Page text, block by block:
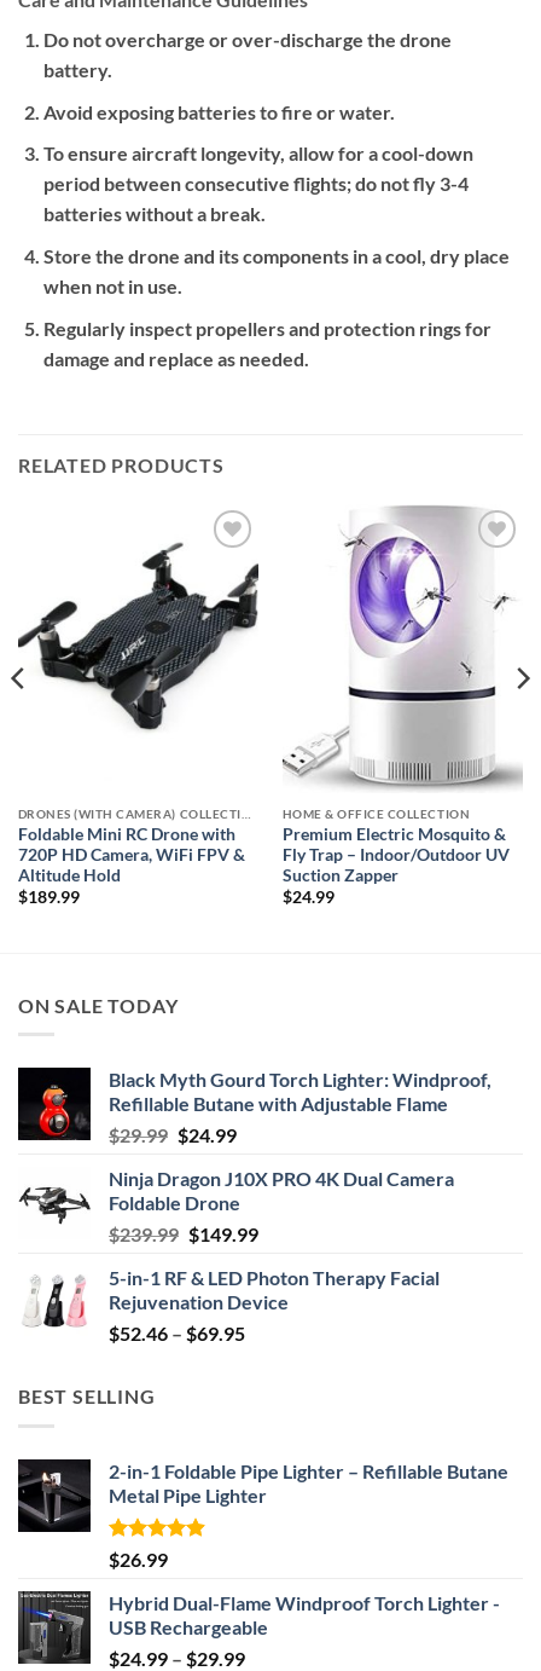
Do not overcharge or over-discharge the drone
battery.
Avoid exposing batteries to fire or water.
To ensure aircraft longevity, allow for a cool-down
period between consecutive flights; do not fly 3-4
batteries without a break.
Store the drone and its components in a cool, dry place
when not in use.
Regularly inspect propellers and protection rings for
damage and replace as needed.
RELATED PRODUCTS
wishlist
Foldable Mini RC Drone with
720P HD Camera, WiFi FPV &
Altitude Hold
$189.99
HOME & OFFICE COLLECTION
Premium Electric Mosquito &
Fly Trap – Indoor/Outdoor UV
Suction Zapper
$24.99
ON SALE TODAY
Black Myth Gourd Torch Lighter: Windproof,
Refillable Butane with Adjustable Flame
$29.99 Original
was:
$29.99.
$24.99Current
is:
$24.99.
Ninja Dragon J10X PRO 4K Dual Camera
Foldable Drone
$239.99 Original
was:
$239.99.
$149.99Current
is:
$149.99.
5-in-1 RF & LED Photon Therapy Facial
Rejuvenation Device
$52.46 – $69.95Price
BEST SELLING
2-in-1 Foldable Pipe Lighter – Refillable Butane
Metal Pipe Lighter
Rated4.87
out of 5
$26.99
Hybrid Dual-Flame Windproof Torch Lighter -
USB Rechargeable
$24.99 – $29.99Price